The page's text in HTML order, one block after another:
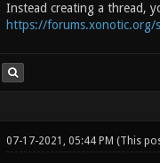
Instead creating a thread,
https://forums.xonotic.org/
07-17-2021, 05:44 PM (This